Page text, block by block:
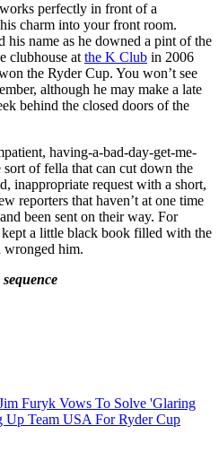
perfectly in front of a
charm into your front room.
his name as he downed a pint of the
clubhouse at the K Club in 2006
the Ryder Cup. You won’t see
although he may make a late
behind the closed doors of the
having-a-bad-day-get-me-
of fella that can cut down the
inappropriate request with a short,
reporters that haven’t at one time
been sent on their way. For
kept a little black book filled with the
wronged him.
Furyk Vows To Solve 'Glaring
Up Team USA For Ryder Cup